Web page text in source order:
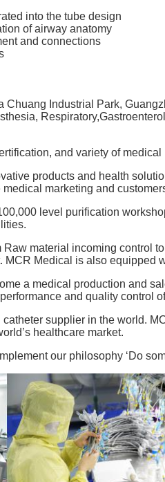
into the tube design
of airway anatomy
and connections
Chuang Industrial Park,
and variety of
products and health
marketing and
level purification
material incoming control
Medical is also
a medical production and
and quality control
supplier in the world.
healthcare market.
our philosophy ‘Do